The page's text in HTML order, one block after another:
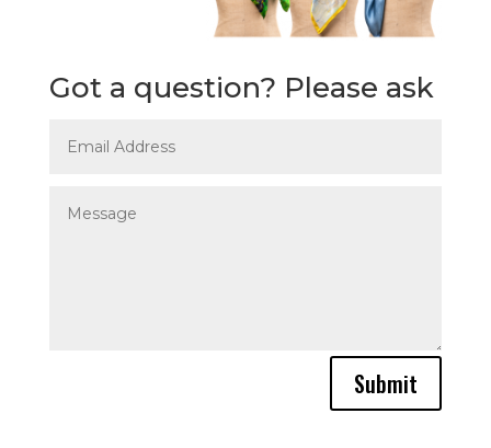
Got a question? Please ask
Submit